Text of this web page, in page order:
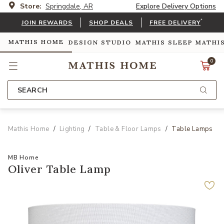
Store: Springdale, AR Explore Delivery Options
JOIN REWARDS SHOP DEALS FREE DELIVERY*
MATHIS HOME DESIGN STUDIO MATHIS SLEEP
0
SEARCH
Mathis Home Lighting Table & Floor Lamps Table Lamps
MB Home
Oliver Table Lamp